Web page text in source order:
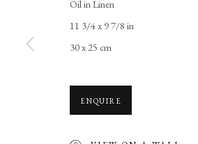
Oil in Linen
11 3/4 x 9 7/8 in
30 x 25 cm
ENQUIRE